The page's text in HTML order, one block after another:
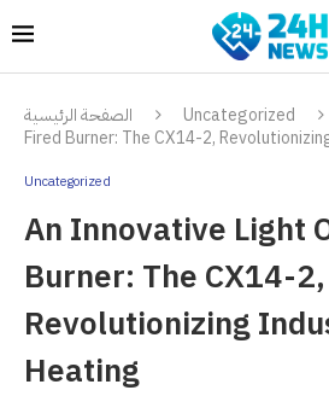
الصفحة الرئيسية Uncategorized
Fired Burner: The CX14-2,
Uncategorized
An Innovative Light
Burner: The CX14-2,
Revolutionizing
Heating